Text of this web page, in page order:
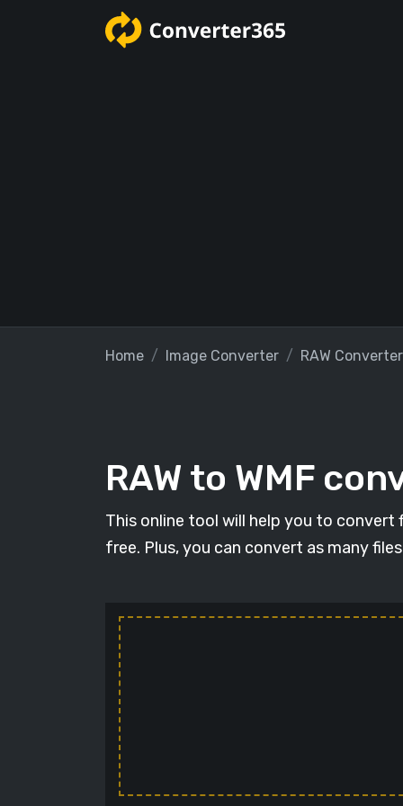
Home Image Converter RAW Converter
RAW to WMF
This online tool will help you to
free. Plus, you can convert as many